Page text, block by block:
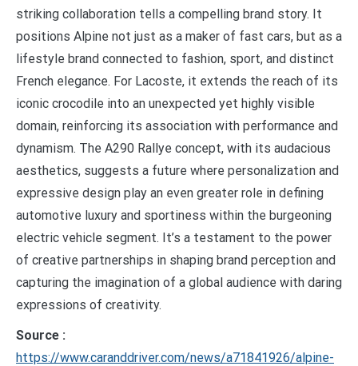
striking collaboration tells a compelling brand story. It
positions Alpine not just as a maker of fast cars, but as a
lifestyle brand connected to fashion, sport, and distinct
French elegance. For Lacoste, it extends the reach of its
iconic crocodile into an unexpected yet highly visible
domain, reinforcing its association with performance and
dynamism. The A290 Rallye concept, with its audacious
aesthetics, suggests a future where personalization and
expressive design play an even greater role in defining
automotive luxury and sportiness within the burgeoning
electric vehicle segment. It’s a testament to the power
of creative partnerships in shaping brand perception and
capturing the imagination of a global audience with daring
expressions of creativity.
Source :
https://www.caranddriver.com/news/a71841926/alpine-